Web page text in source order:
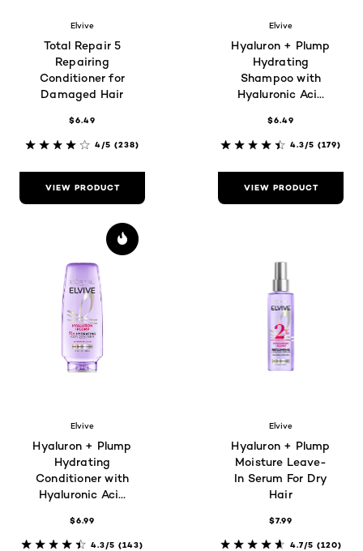
Elvive
Total Repair 5
Repairing
Conditioner for
Damaged Hair
$6.49
4/5 (238)
VIEW PRODUCT
Elvive
Hyaluron + Plump
Hydrating
Shampoo with
Hyaluronic Acid
$6.49
4.3/5 (179)
VIEW PRODUCT
Elvive
Hyaluron + Plump
Hydrating
Conditioner with
Hyaluronic Acid
$6.99
4.3/5 (143)
Elvive
Hyaluron + Plump
Moisture Leave-
In Serum For Dry
Hair
$7.99
4.7/5 (120)